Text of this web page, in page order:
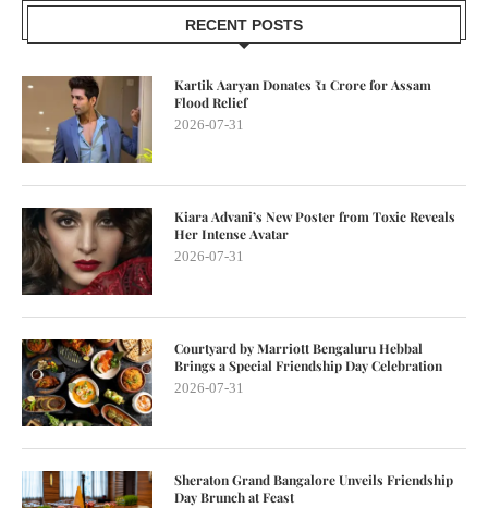
RECENT POSTS
Kartik Aaryan Donates ₹1 Crore for Assam
Flood Relief
2026-07-31
Kiara Advani’s New Poster from Toxic Reveals
Her Intense Avatar
2026-07-31
Courtyard by Marriott Bengaluru Hebbal
Brings a Special Friendship Day Celebration
2026-07-31
Sheraton Grand Bangalore Unveils Friendship
Day Brunch at Feast